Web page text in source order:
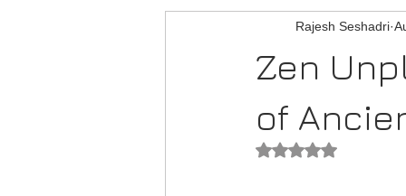
History Home
Zen
of
Rajesh Seshadri
Rated NaN out of 5